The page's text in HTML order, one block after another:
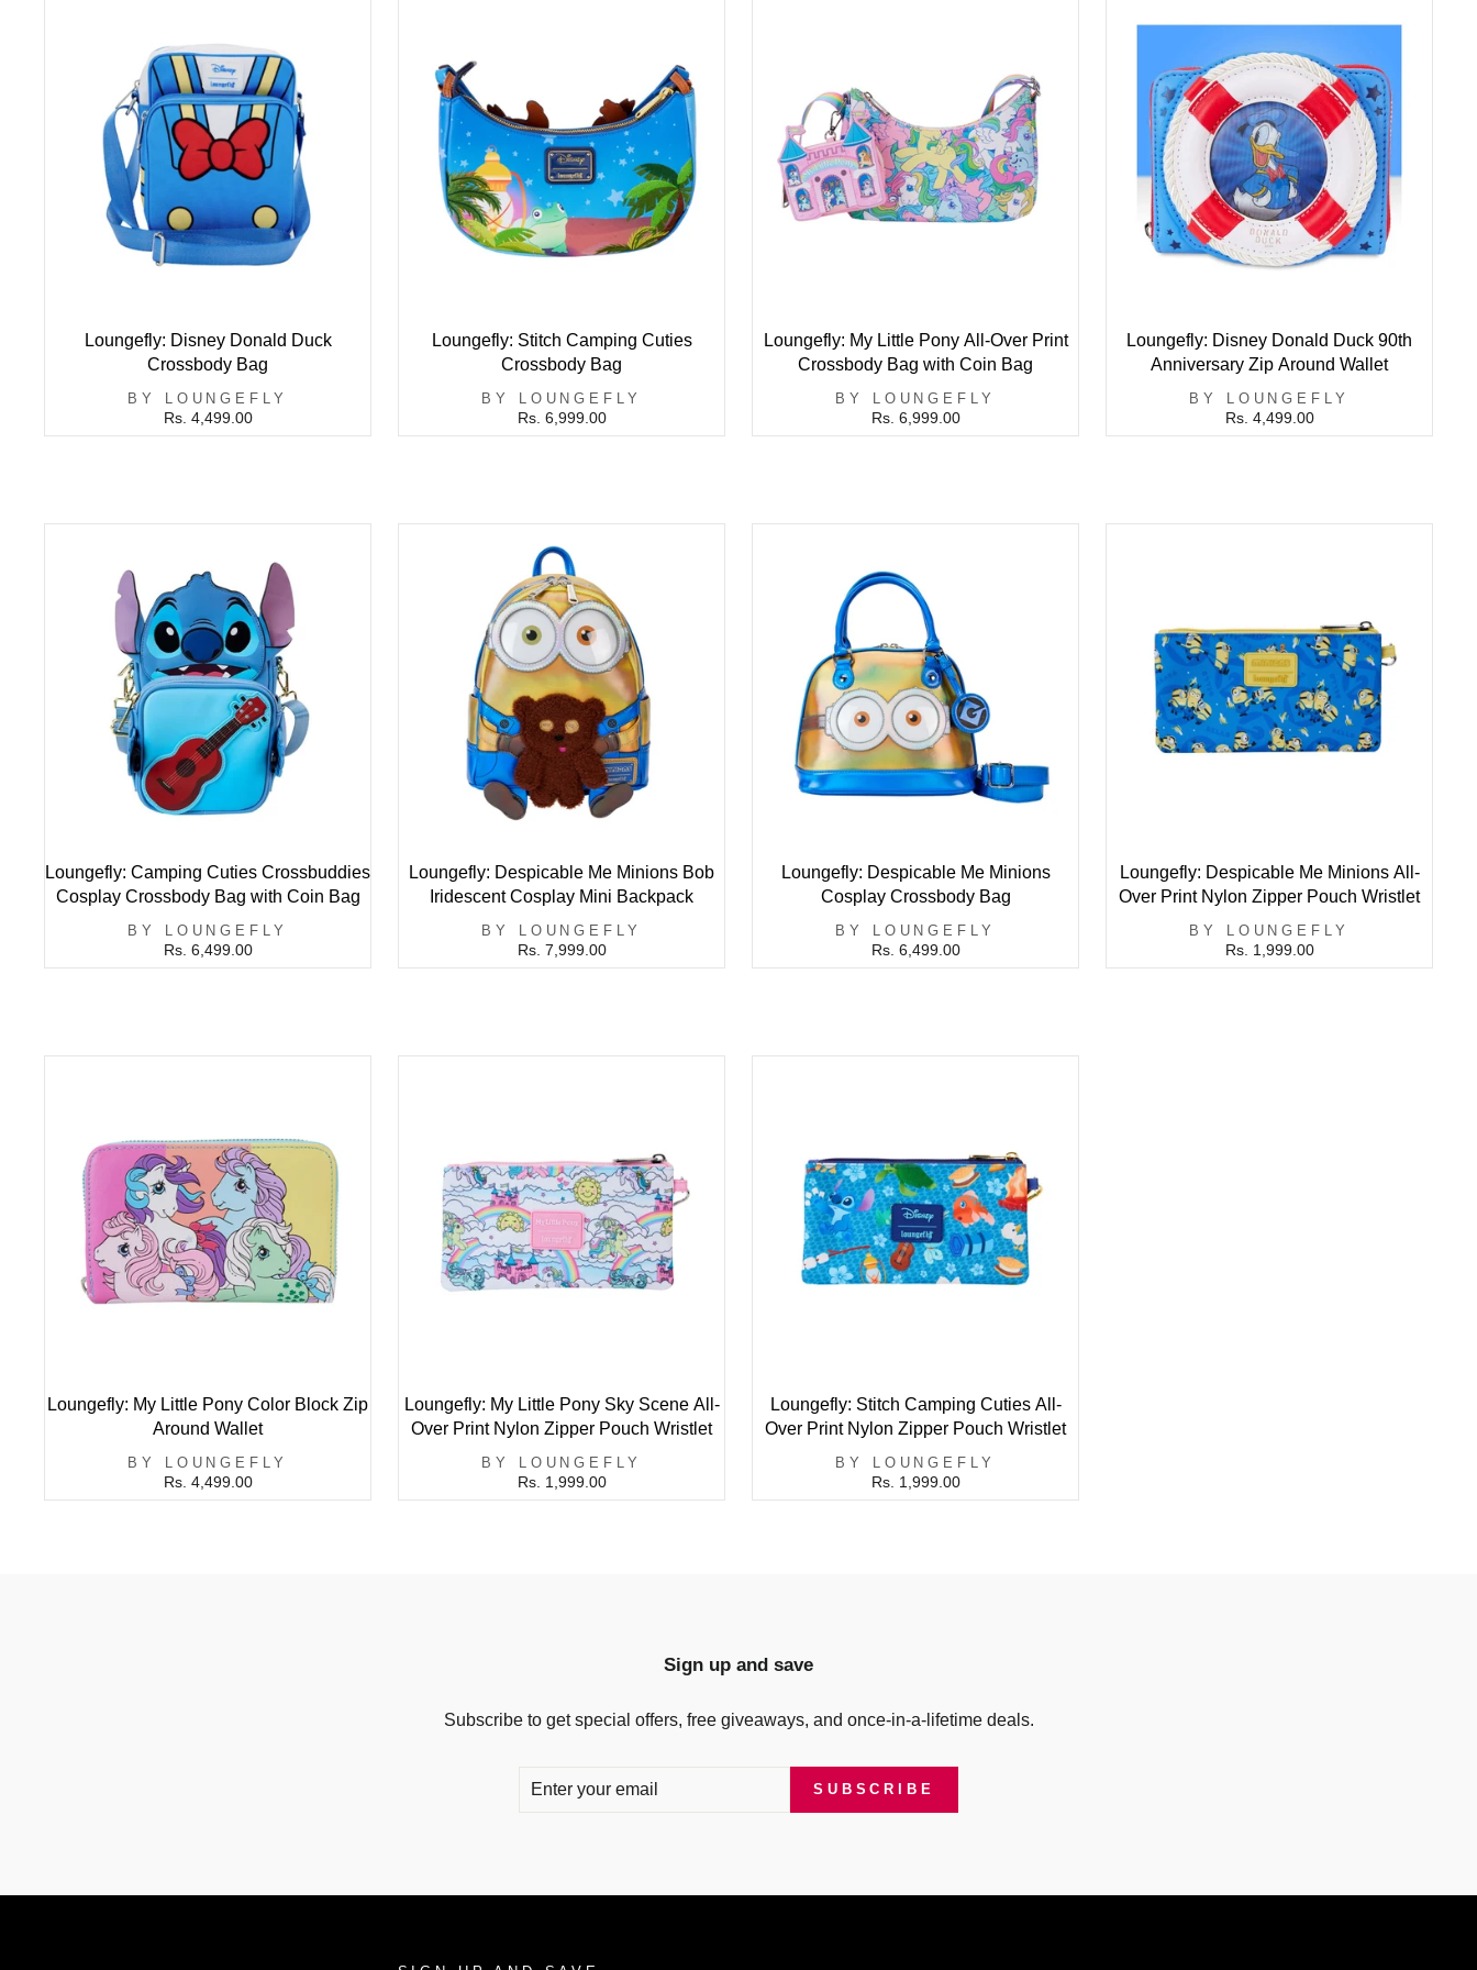
Loungefly: Disney Donald Duck
Crossbody Bag
BY LOUNGEFLY
Rs. 4,499.00
Loungefly: Stitch Camping Cuties
Crossbody Bag
BY LOUNGEFLY
Rs. 6,999.00
Loungefly: My Little Pony All-Over Print
Crossbody Bag with Coin Bag
BY LOUNGEFLY
Rs. 6,999.00
Loungefly: Disney Donald Duck 90th
Anniversary Zip Around Wallet
BY LOUNGEFLY
Rs. 4,499.00
Loungefly: Camping Cuties Crossbuddies
Cosplay Crossbody Bag with Coin Bag
BY LOUNGEFLY
Rs. 6,499.00
Loungefly: Despicable Me Minions Bob
Iridescent Cosplay Mini Backpack
BY LOUNGEFLY
Rs. 7,999.00
Loungefly: Despicable Me Minions
Cosplay Crossbody Bag
BY LOUNGEFLY
Rs. 6,499.00
Loungefly: Despicable Me Minions All-
Over Print Nylon Zipper Pouch Wristlet
BY LOUNGEFLY
Rs. 1,999.00
Loungefly: My Little Pony Color Block Zip
Around Wallet
BY LOUNGEFLY
Rs. 4,499.00
Loungefly: My Little Pony Sky Scene All-
Over Print Nylon Zipper Pouch Wristlet
BY LOUNGEFLY
Rs. 1,999.00
Loungefly: Stitch Camping Cuties All-
Over Print Nylon Zipper Pouch Wristlet
BY LOUNGEFLY
Rs. 1,999.00
Sign up and save
Subscribe to get special offers, free giveaways, and once-in-a-lifetime deals.
SUBSCRIBE